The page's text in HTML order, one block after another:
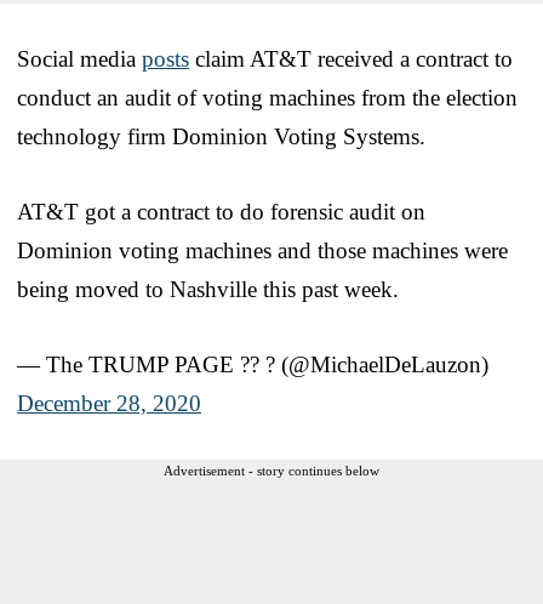
Social media posts claim AT&T received a contract to
conduct an audit of voting machines from the election
technology firm Dominion Voting Systems.
AT&T got a contract to do forensic audit on
Dominion voting machines and those machines were
being moved to Nashville this past week.
— The TRUMP PAGE ?? ? (@MichaelDeLauzon)
December 28, 2020
Advertisement - story continues below